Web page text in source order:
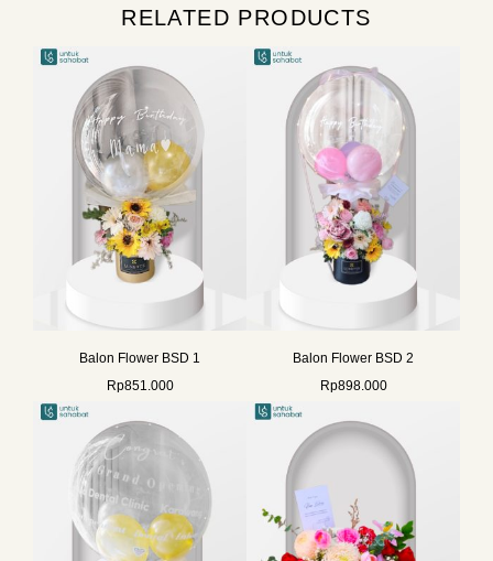
RELATED PRODUCTS
Balon Flower BSD 1
Rp851.000
Balon Flower BSD 2
Rp898.000